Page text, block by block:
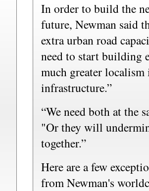
In order to build the
future, Newman said
extra urban road
need to start building
much greater
infrastructure.”
“We need both at the
"Or they will
together.”
Here are a few
from Newman's